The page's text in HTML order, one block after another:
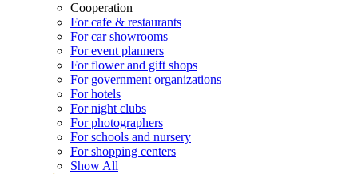
Cooperation
For cafe & restaurants
For car showrooms
For event planners
For flower and gift shops
For government organizations
For hotels
For night clubs
For photographers
For schools and nursery
For shopping centers
Show All